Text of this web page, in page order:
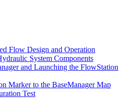
Flow Design and Operation
System Components
and Launching the FlowStation
Marker to the BaseManager Map
Test